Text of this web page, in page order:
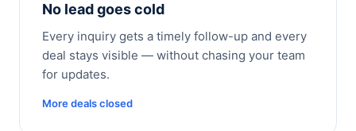
No lead goes cold
Every inquiry gets a timely follow-up and every
deal stays visible — without chasing your team
for updates.
More deals closed